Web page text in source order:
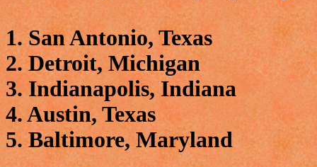
1. San Antonio, Texas
2. Detroit, Michigan
3. Indianapolis, Indiana
4. Austin, Texas
5. Baltimore, Maryland